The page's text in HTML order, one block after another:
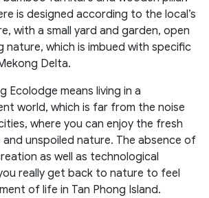
is designed according to the local’s
with a small yard and garden, open
nature, which is imbued with specific
Delta.
Ecolodge means living in a
world, which is far from the noise
where you can enjoy the fresh
and unspoiled nature. The absence of
as well as technological
really get back to nature to feel
of life in Tan Phong Island.